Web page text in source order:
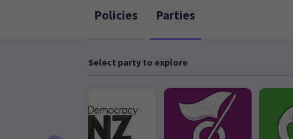
Policies Parties
Select party to explore